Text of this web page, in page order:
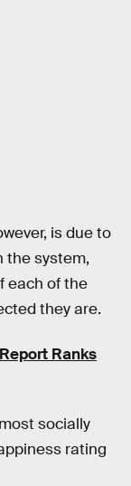
is due to
the system,
each of the
they are.
Ranks
socially
rating